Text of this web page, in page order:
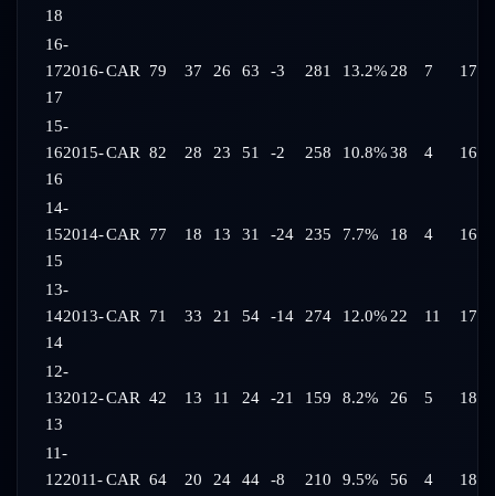
18
16-
172016-
17
CAR 79 37 26 63 -3 281 13.2% 28 7
15-
162015-
16
CAR 82 28 23 51 -2 258 10.8%38 4
14-
152014-
15
CAR 77 18 13 31 -24 235 7.7% 18 4
13-
142013-
14
CAR 71 33 21 54 -14 274 12.0% 22 11
12-
132012-
13
CAR 42 13 11 24 -21 159 8.2% 26 5
11-
122011- CAR 64 20 24 44 -8 210 9.5% 56 4